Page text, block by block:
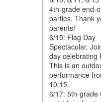
4th-grade end-
parties. Thank
parents!
6/15: Flag Day
Spectacular.
day celebrating
This is an
performance
10:15.
6/17: 5th-grade